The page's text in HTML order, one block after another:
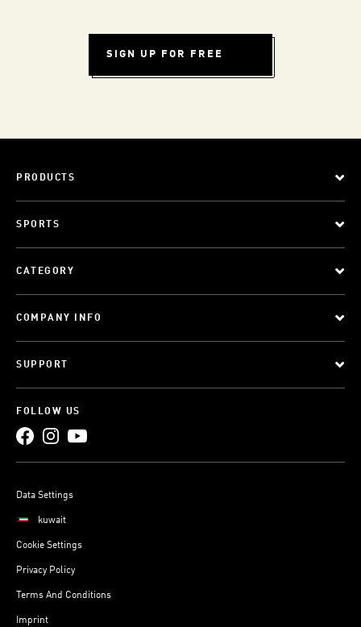
SIGN UP FOR FREE
PRODUCTS
SPORTS
CATEGORY
COMPANY INFO
SUPPORT
FOLLOW US
Data Settings
kuwait
Cookie Settings
Privacy Policy
Terms And Conditions
Imprint